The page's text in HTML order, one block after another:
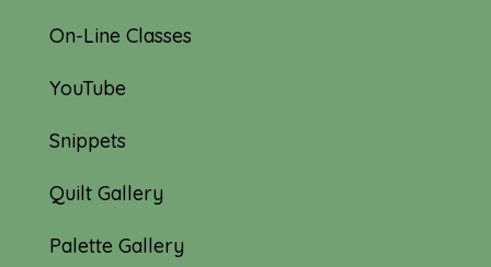
On-Line Classes
YouTube
Snippets
Quilt Gallery
Palette Gallery